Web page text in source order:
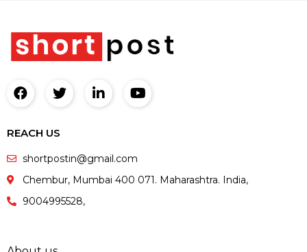
REACH US
shortpostin@gmail.com
Chembur, Mumbai 400 071. Maharashtra. India,
9004995528,